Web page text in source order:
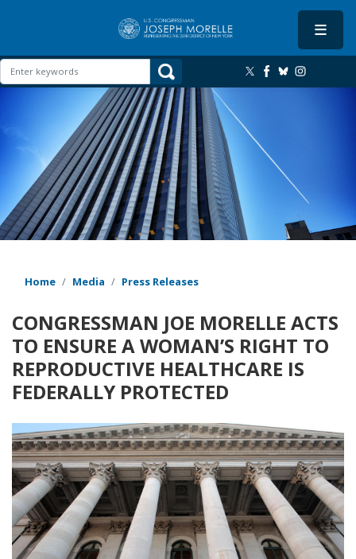
content
Home Media Press Releases
CONGRESSMAN JOE MORELLE ACTS
TO ENSURE A WOMAN’S RIGHT TO
REPRODUCTIVE HEALTHCARE IS
FEDERALLY PROTECTED
Image